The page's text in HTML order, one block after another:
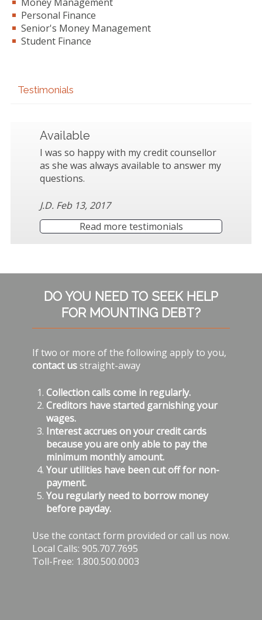
Personal Finance
Senior's Money Management
Student Finance
Testimonials
Available
I was so happy with my credit counsellor
as she was always available to answer my
questions.
J.D. Feb 13, 2017
Read more testimonials
SidebarDO YOU NEED TO SEEK HELP
FOR MOUNTING DEBT?
If two or more of the following apply to you,
contact us straight-away
Collection calls come in regularly.
Creditors have started garnishing your
wages.
Interest accrues on your credit cards
because you are only able to pay the
minimum monthly amount.
Your utilities have been cut off for non-
payment.
You regularly need to borrow money
before payday.
Use the contact form provided or call us now.
Local Calls: 905.707.7695
Toll-Free: 1.800.500.0003